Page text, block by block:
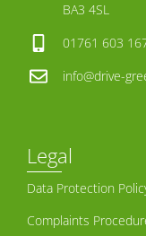
BA3 4SL
01761 603
info@drive-
Legal
Data Protection
Complaints